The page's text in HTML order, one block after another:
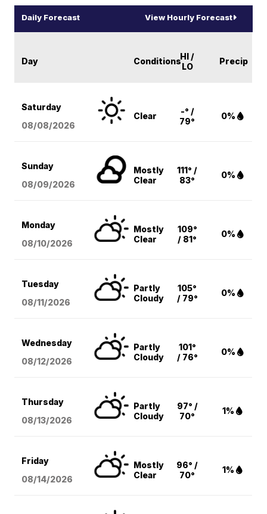
Daily Forecast View Hourly Forecast
Day ConditionsHI /
LO
Precip
Saturday
08/08/2026
Clear
-° /
79°
0%
Sunday
08/09/2026
Mostly
Clear
111° /
83°
0%
Monday
08/10/2026
Mostly
Clear
109°
/ 81°
0%
Tuesday
08/11/2026
Partly
Cloudy
105°
/ 79°
0%
Wednesday
08/12/2026
Partly
Cloudy
101°
/ 76°
0%
Thursday
08/13/2026
Partly
Cloudy
97° /
70°
1%
Friday
08/14/2026
Mostly
Clear
96° /
70°
1%